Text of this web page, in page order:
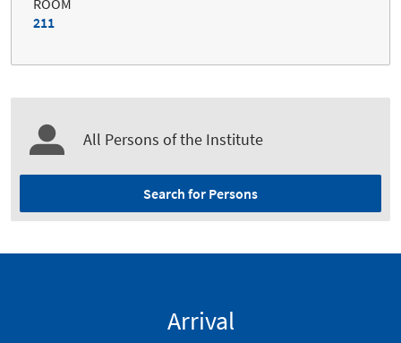
211
All Persons of the Institute
Search for Persons
Arrival